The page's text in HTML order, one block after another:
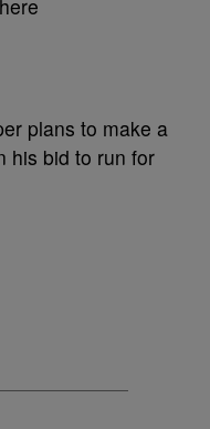
plans to make a
his bid to run for